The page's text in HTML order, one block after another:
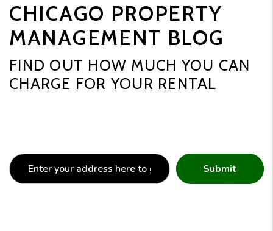
CHICAGO PROPERTY
MANAGEMENT BLOG
FIND OUT HOW MUCH YOU CAN
CHARGE FOR YOUR RENTAL
Submit